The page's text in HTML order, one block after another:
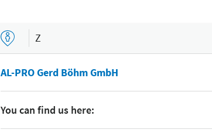
Z
AL-PRO Gerd Böhm GmbH
You can find us here: